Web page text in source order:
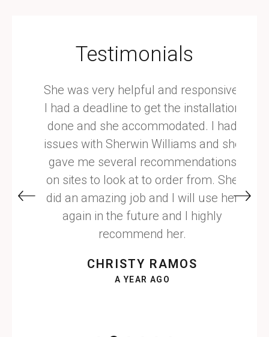
Testimonials
CHRISTY RAMOS
She was very helpful and responsive.
I had a deadline to get the installation
done and she accommodated. I had
issues with Sherwin Williams and she
gave me several recommendations
on sites to look at to order from. She
did an amazing job and I will use her
again in the future and I highly
recommend her.
A YEAR AGO